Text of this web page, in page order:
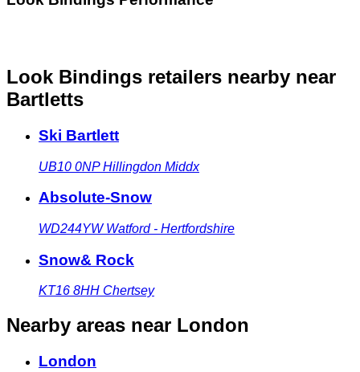
Look Bindings retailers nearby near
Bartletts
Ski Bartlett
UB10 0NP Hillingdon Middx
Absolute-Snow
WD244YW Watford - Hertfordshire
Snow& Rock
KT16 8HH Chertsey
Nearby areas near London
London